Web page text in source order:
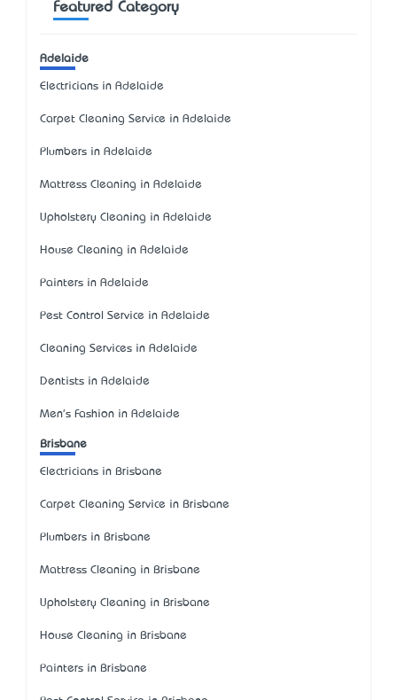
Featured Category
Adelaide
Electricians in Adelaide
Carpet Cleaning Service in Adelaide
Plumbers in Adelaide
Mattress Cleaning in Adelaide
Upholstery Cleaning in Adelaide
House Cleaning in Adelaide
Painters in Adelaide
Pest Control Service in Adelaide
Cleaning Services in Adelaide
Dentists in Adelaide
Men's Fashion in Adelaide
Brisbane
Electricians in Brisbane
Carpet Cleaning Service in Brisbane
Plumbers in Brisbane
Mattress Cleaning in Brisbane
Upholstery Cleaning in Brisbane
House Cleaning in Brisbane
Painters in Brisbane